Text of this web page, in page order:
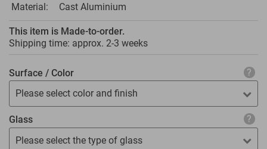
Material:
Cast Aluminium
This item is Made-to-order.
Shipping time: approx. 2-3 weeks
Surface / Color
Please select color and finish
Glass
Please select the type of glass